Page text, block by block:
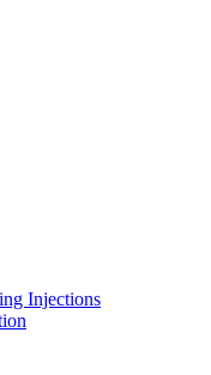
Injections